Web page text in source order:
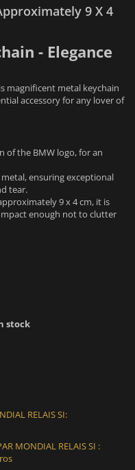
9 X 4
- Elegance
magnificent metal keychain
accessory for any lover of
of the BMW logo, for an
ensuring exceptional
tear.
9 x 4 cm, it is
enough not to clutter
stock
RELAIS SI:
MONDIAL RELAIS SI :